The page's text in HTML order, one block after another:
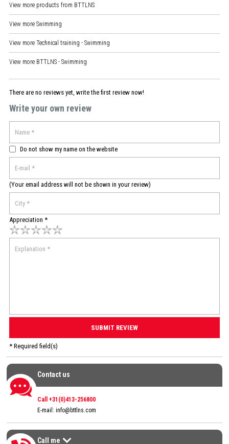
View more products from BTTLNS
View more Swimming
View more Technical training - Swimming
View more BTTLNS - Swimming
There are no reviews yet, write the first review now!
Write your own review
Do not show my name on the website
(Your email address will not be shown in your review)
Appreciation *
* Required field(s)
Contact us
Contact us
Call +31(0)413-256800
E-mail: info@bttlns.com
Call me
Call me